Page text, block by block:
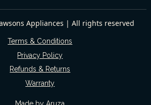
Appliances | All rights reserved
Terms & Conditions
Privacy Policy
Refunds & Returns
Warranty
Made by Aruza